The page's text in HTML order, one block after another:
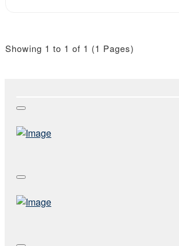
Showing 1 to 1 of 1 (1 Pages)